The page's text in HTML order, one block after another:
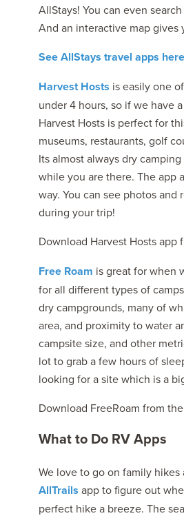
AllStays! You can even
And an interactive map
See AllStays travel apps
Harvest Hosts is easily one
under 4 hours, so if we have
Harvest Hosts is perfect for
museums, restaurants, golf
Its almost always dry
while you are there. The app
way. You can see photos
during your trip!
Download Harvest Hosts app
Free Roam is great for when
for all different types of
dry campgrounds, many of
area, and proximity to water
campsite size, and other
lot to grab a few hours of
looking for a site which is a
Download FreeRoam from the
What to Do RV Apps
We love to go on family
AllTrails app to figure out
perfect hike a breeze. The